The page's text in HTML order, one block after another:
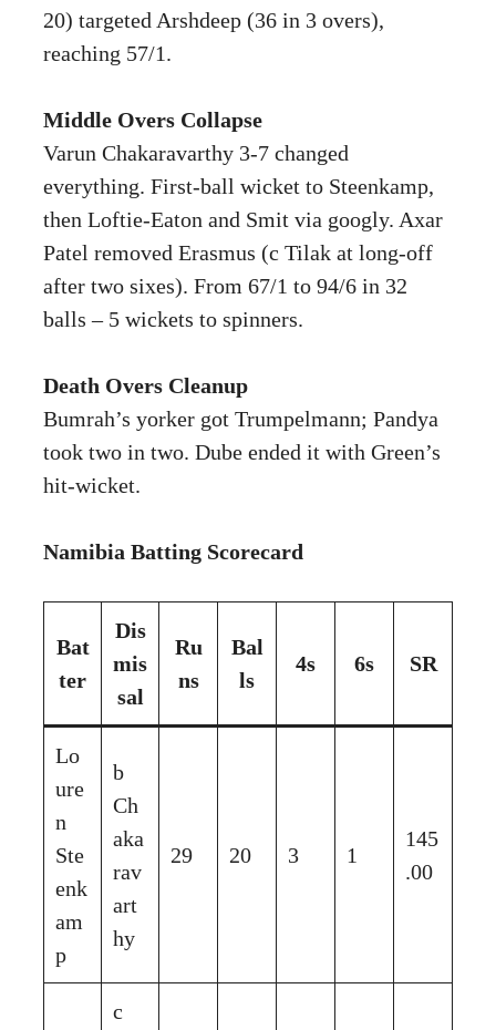
20) targeted Arshdeep (36 in 3 overs),
reaching 57/1.
Middle Overs Collapse
Varun Chakaravarthy 3-7 changed
everything. First-ball wicket to Steenkamp,
then Loftie-Eaton and Smit via googly. Axar
Patel removed Erasmus (c Tilak at long-off
after two sixes). From 67/1 to 94/6 in 32
balls – 5 wickets to spinners.
Death Overs Cleanup
Bumrah’s yorker got Trumpelmann; Pandya
took two in two. Dube ended it with Green’s
hit-wicket.
Namibia Batting Scorecard
Bat
ter
Dis
mis
sal
Ru
ns
Bal
ls
4s 6s SR
Lo
ure
n
Ste
enk
am
p
b
Ch
aka
rav
art
hy
29 20 3 1
145
.00
c